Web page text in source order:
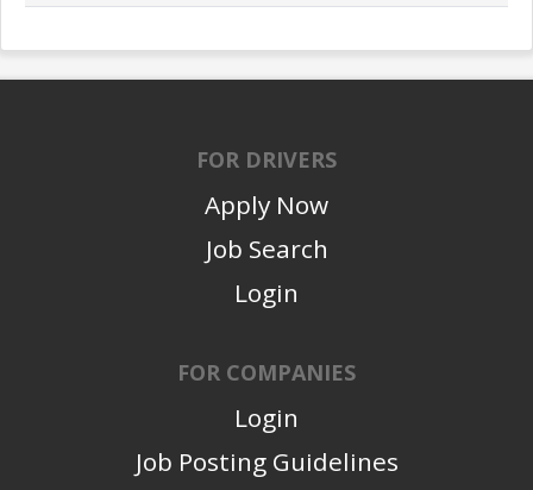
FOR DRIVERS
Apply Now
Job Search
Login
FOR COMPANIES
Login
Job Posting Guidelines